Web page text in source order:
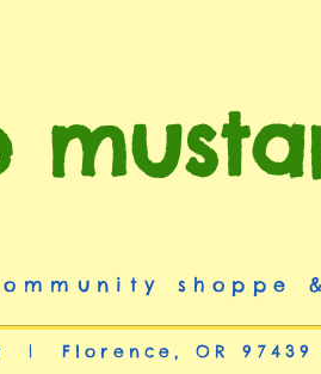
shoppe
| Florence, OR 97439